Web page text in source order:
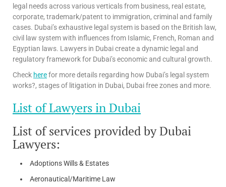
legal needs across various verticals from business, real estate,
corporate, trademark/patent to immigration, criminal and family
cases. Dubai’s exhaustive legal system is based on the British law,
civil law system with influences from Islamic, French, Roman and
Egyptian laws. Lawyers in Dubai create a dynamic legal and
regulatory framework for Dubai’s economic and cultural growth.
Check herefor more details regarding how Dubai’s legal system
works?, stages of litigation in Dubai, Dubai free zones and more.
List of Lawyers in Dubai
List of services provided by Dubai
Lawyers:
Adoptions Wills & Estates
Aeronautical/Maritime Law